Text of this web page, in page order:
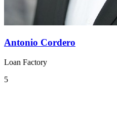
Antonio Cordero
Loan Factory
5